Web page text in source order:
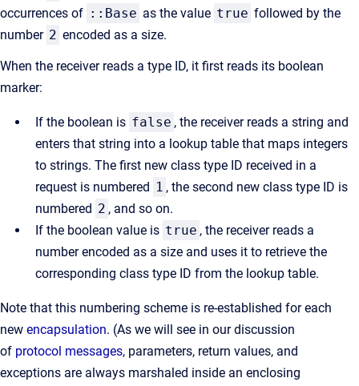
occurrences of ::Base as the value true followed by the
number 2 encoded as a size.
When the receiver reads a type ID, it first reads its boolean
marker:
If the boolean is false , the receiver reads a string and
enters that string into a lookup table that maps integers
to strings. The first new class type ID received in a
request is numbered 1 , the second new class type ID is
numbered 2 , and so on.
If the boolean value is true , the receiver reads a
number encoded as a size and uses it to retrieve the
corresponding class type ID from the lookup table.
Note that this numbering scheme is re-established for each
new encapsulation. (As we will see in our discussion
of protocol messages, parameters, return values, and
exceptions are always marshaled inside an enclosing